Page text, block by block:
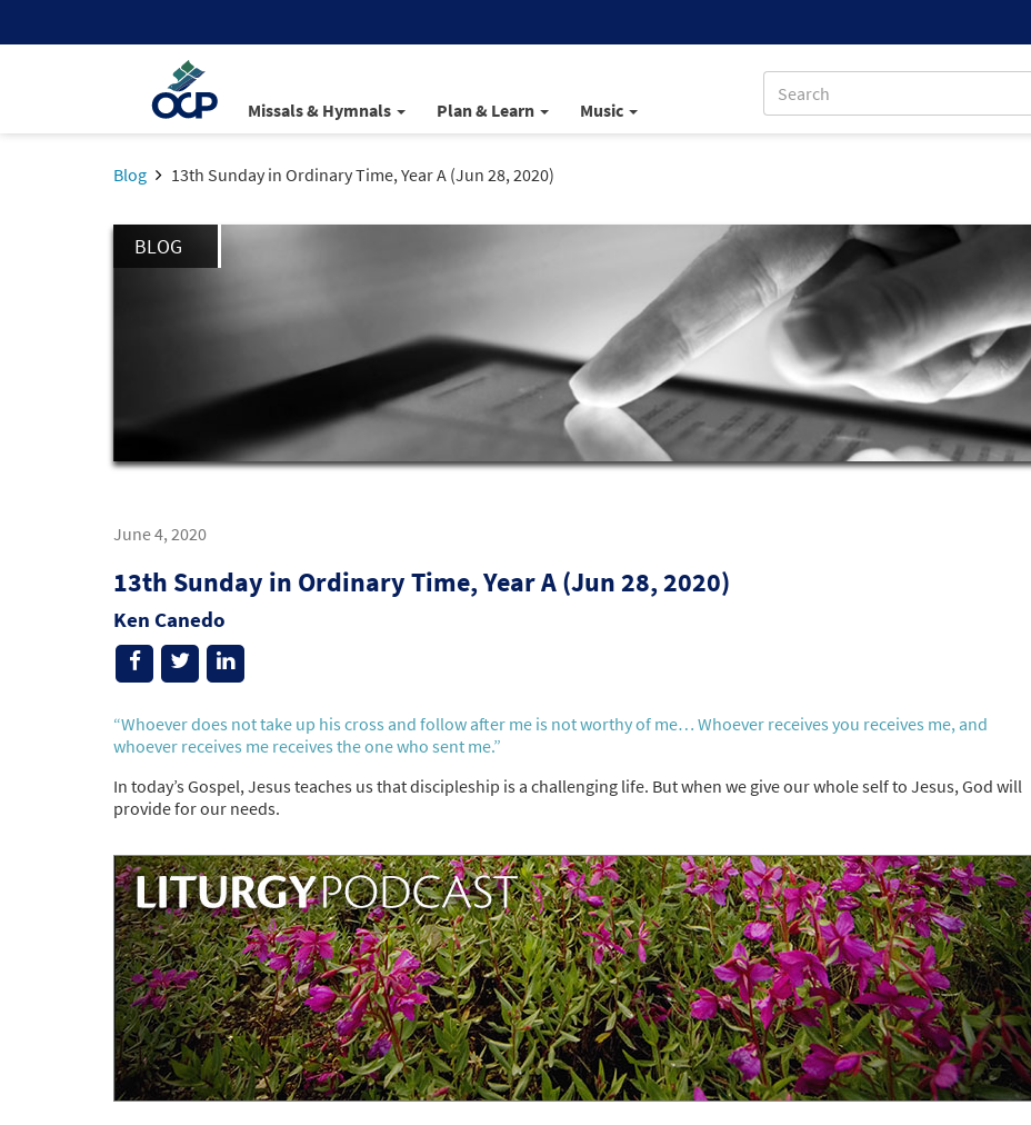
Missals & Hymnals Plan & Learn Music
Blog 13th Sunday in Ordinary Time, Year A (Jun 28, 2020)
BLOG
June 4, 2020
13th Sunday in Ordinary Time, Year A (Jun 28, 2020)
Ken Canedo
“Whoever does not take up his cross and follow after me is not worthy of me… Whoever receives you receives me, and
whoever receives me receives the one who sent me.”
In today’s Gospel, Jesus teaches us that discipleship is a challenging life. But when we give our whole self to Jesus, God will
provide for our needs.